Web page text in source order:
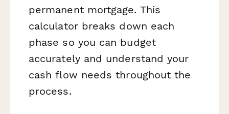
permanent mortgage. This
calculator breaks down each
phase so you can budget
accurately and understand your
cash flow needs throughout the
process.